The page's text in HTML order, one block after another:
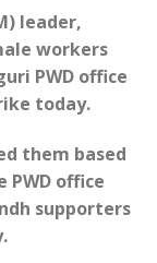
leader,
workers
PWD office
today.
them based
office
supporters